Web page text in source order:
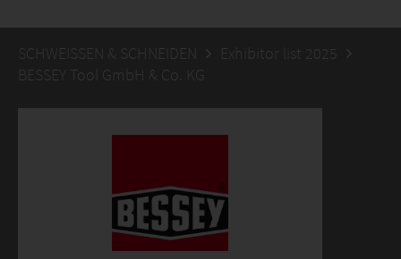
SCHWEISSEN & SCHNEIDEN
Exhibitor list 2025
BESSEY Tool GmbH & Co. KG